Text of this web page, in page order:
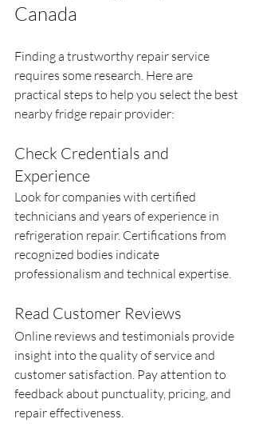
Canada
Finding a trustworthy repair service
requires some research. Here are
practical steps to help you select the best
nearby fridge repair provider:
Check Credentials and
Experience
Look for companies with certified
technicians and years of experience in
refrigeration repair. Certifications from
recognized bodies indicate
professionalism and technical expertise.
Read Customer Reviews
Online reviews and testimonials provide
insight into the quality of service and
customer satisfaction. Pay attention to
feedback about punctuality, pricing, and
repair effectiveness.